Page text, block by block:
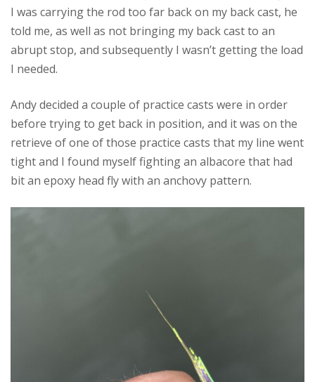
I was carrying the rod too far back on my back cast, he
told me, as well as not bringing my back cast to an
abrupt stop, and subsequently I wasn’t getting the load
I needed.
Andy decided a couple of practice casts were in order
before trying to get back in position, and it was on the
retrieve of one of those practice casts that my line went
tight and I found myself fighting an albacore that had
bit an epoxy head fly with an anchovy pattern.